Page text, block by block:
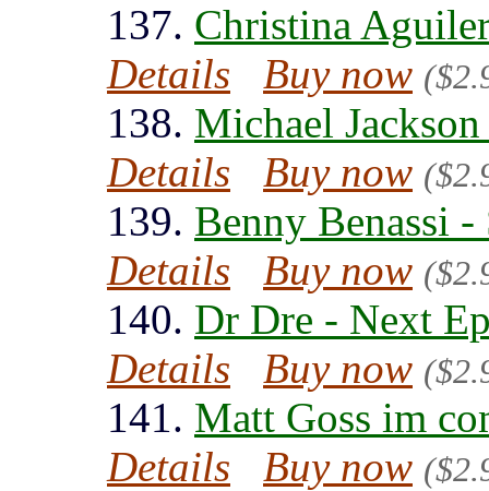
137. Christina
Details
Buy now
138. Michael
Details
Buy now
139. Benny Benassi
Details
Buy now
140. Dr Dre - Next
Details
Buy now
141. Matt Goss im
Details
Buy now